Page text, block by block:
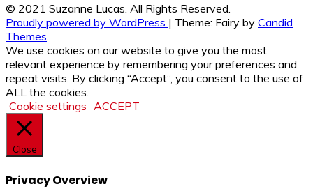
© 2021 Suzanne Lucas. All Rights Reserved.
Proudly powered by WordPress | Theme: Fairy by Candid
Themes
We use cookies on our website to give you the most
relevant experience by remembering your preferences and
repeat visits. By clicking “Accept”, you consent to the use of
ALL the cookies.
Cookie settings ACCEPT
Close
Privacy Overview